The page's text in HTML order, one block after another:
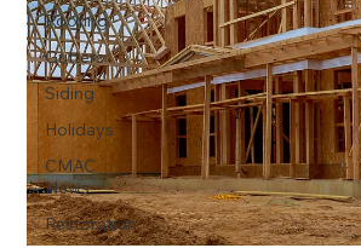
Roofing
Gutters
Siding
Holidays
CMAC
News
Restoration